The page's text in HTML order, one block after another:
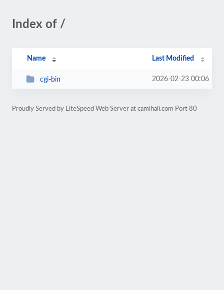
Index of /
Name Last Modified
cgi-bin 2026-02-23 00:06
Proudly Served by LiteSpeed Web Server at camihali.com Port 80